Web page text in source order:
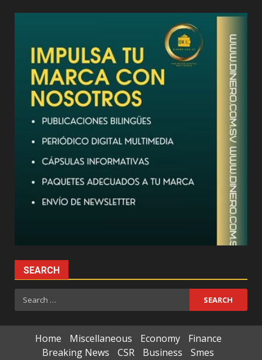
SEARCH
Search
for:
Home Miscellaneous Economy
Finance
Breaking News
CSR Business Smes